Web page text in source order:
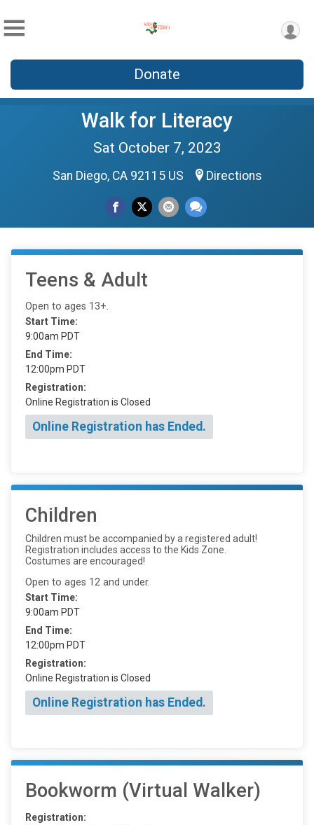
Donate
Walk for Literacy
Sat October 7, 2023
San Diego, CA 92115 US Directions
Teens & Adult
Open to ages 13+.
Start Time:
9:00am PDT
End Time:
12:00pm PDT
Registration:
Online Registration is Closed
Online Registration has Ended.
Children
Children must be accompanied by a registered adult!
Registration includes access to the Kids Zone.
Costumes are encouraged!
Open to ages 12 and under.
Start Time:
9:00am PDT
End Time:
12:00pm PDT
Registration:
Online Registration is Closed
Online Registration has Ended.
Bookworm (Virtual Walker)
Registration: